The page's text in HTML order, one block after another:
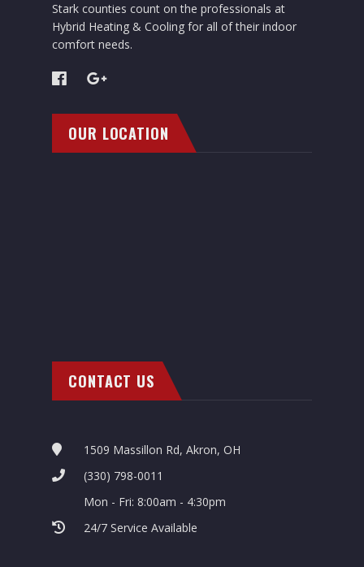
Stark counties count on the professionals at
Hybrid Heating & Cooling for all of their indoor
comfort needs.
OUR LOCATION
CONTACT US
1509 Massillon Rd, Akron, OH
(330) 798-0011
Mon - Fri: 8:00am - 4:30pm
24/7 Service Available